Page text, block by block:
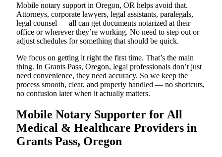
Mobile notary support in Oregon, OR helps avoid that.
Attorneys, corporate lawyers, legal assistants, paralegals,
legal counsel — all can get documents notarized at their
office or wherever they’re working. No need to step out or
adjust schedules for something that should be quick.
We focus on getting it right the first time. That’s the main
thing. In Grants Pass, Oregon, legal professionals don’t just
need convenience, they need accuracy. So we keep the
process smooth, clear, and properly handled — no shortcuts,
no confusion later when it actually matters.
Mobile Notary Supporter for All
Medical & Healthcare Providers in
Grants Pass, Oregon